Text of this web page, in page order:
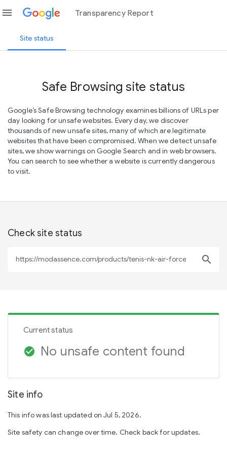
menu Transparency Report
Site status
Safe Browsing site status
Google’s Safe Browsing technology examines billions of URLs per
day looking for unsafe websites. Every day, we discover
thousands of new unsafe sites, many of which are legitimate
websites that have been compromised. When we detect unsafe
sites, we show warnings on Google Search and in web browsers.
You can search to see whether a website is currently dangerous
to visit.
Check site status
search
Current status
check_circle No unsafe content found
Site info
This info was last updated on Jul 5, 2026.
Site safety can change over time. Check back for updates.